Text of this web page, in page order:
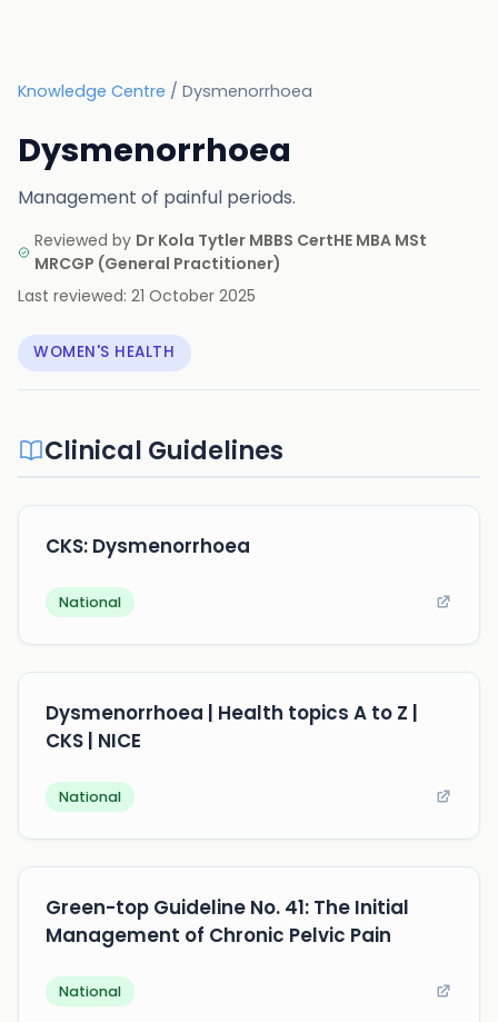
Knowledge Centre / Dysmenorrhoea
Dysmenorrhoea
Management of painful periods.
Reviewed by Dr Kola Tytler MBBS CertHE MBA MSt
MRCGP (General Practitioner)
Last reviewed: 21 October 2025
WOMEN'S HEALTH
Clinical Guidelines
CKS: Dysmenorrhoea
National
Dysmenorrhoea | Health topics A to Z |
CKS | NICE
National
Green-top Guideline No. 41: The Initial
Management of Chronic Pelvic Pain
National